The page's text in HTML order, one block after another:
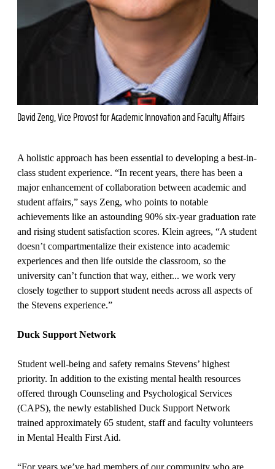
David Zeng, Vice Provost for Academic Innovation and Faculty Affairs
A holistic approach has been essential to developing a best-in-
class student experience. “In recent years, there has been a
major enhancement of collaboration between academic and
student affairs,” says Zeng, who points to notable
achievements like an astounding 90% six-year graduation rate
and rising student satisfaction scores. Klein agrees, “A student
doesn’t compartmentalize their existence into academic
experiences and then life outside the classroom, so the
university can’t function that way, either... we work very
closely together to support student needs across all aspects of
the Stevens experience.”
Duck Support Network
Student well-being and safety remains Stevens’ highest
priority. In addition to the existing mental health resources
offered through Counseling and Psychological Services
(CAPS), the newly established Duck Support Network
trained approximately 65 student, staff and faculty volunteers
in Mental Health First Aid.